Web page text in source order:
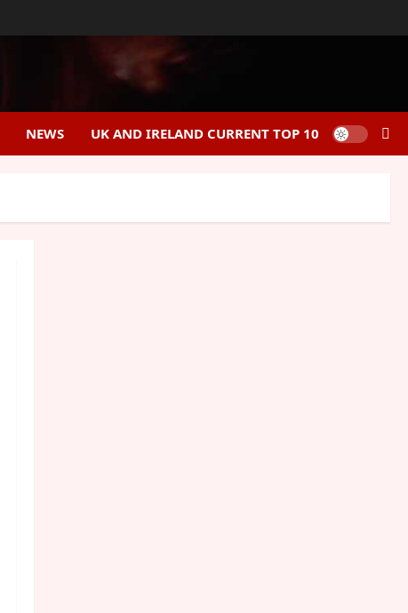
NEWS UK AND IRELAND CURRENT TOP 10